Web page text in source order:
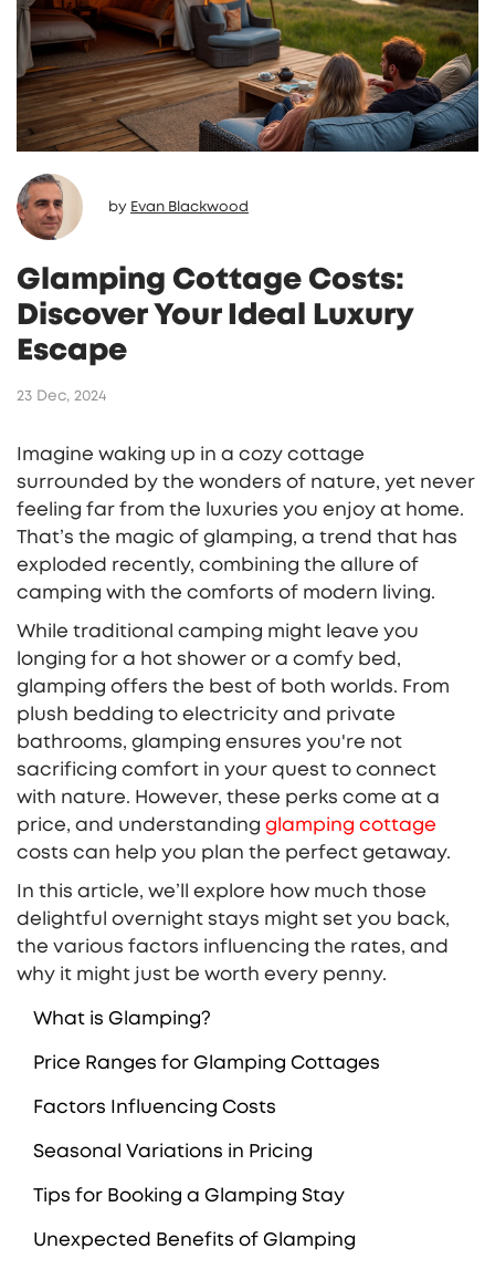
by Evan Blackwood
Glamping Cottage Costs:
Discover Your Ideal Luxury
Escape
23 Dec, 2024
Imagine waking up in a cozy cottage
surrounded by the wonders of nature, yet never
feeling far from the luxuries you enjoy at home.
That’s the magic of glamping, a trend that has
exploded recently, combining the allure of
camping with the comforts of modern living.
While traditional camping might leave you
longing for a hot shower or a comfy bed,
glamping offers the best of both worlds. From
plush bedding to electricity and private
bathrooms, glamping ensures you're not
sacrificing comfort in your quest to connect
with nature. However, these perks come at a
price, and understanding glamping cottage
costs can help you plan the perfect getaway.
In this article, we’ll explore how much those
delightful overnight stays might set you back,
the various factors influencing the rates, and
why it might just be worth every penny.
What is Glamping?
Price Ranges for Glamping Cottages
Factors Influencing Costs
Seasonal Variations in Pricing
Tips for Booking a Glamping Stay
Unexpected Benefits of Glamping